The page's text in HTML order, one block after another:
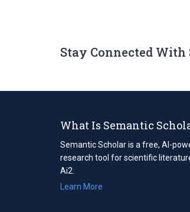
Stay Connected
What Is Semantic
Semantic Scholar is a free, AI-
research tool for scientific
Ai2.
Learn More